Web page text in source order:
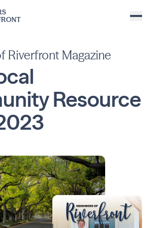
Riverfront Magazine
Resource